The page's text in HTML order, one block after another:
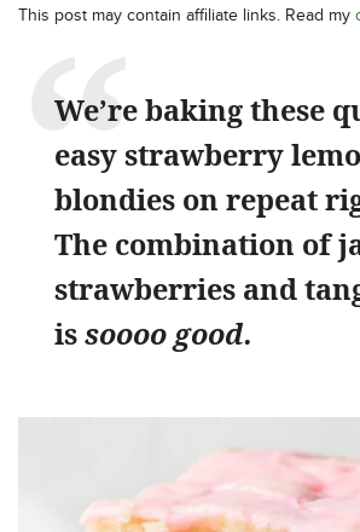
This post may contain affiliate links. Read my
We’re baking these
easy strawberry
blondies on repeat
The combination of
strawberries and
issoooo good.